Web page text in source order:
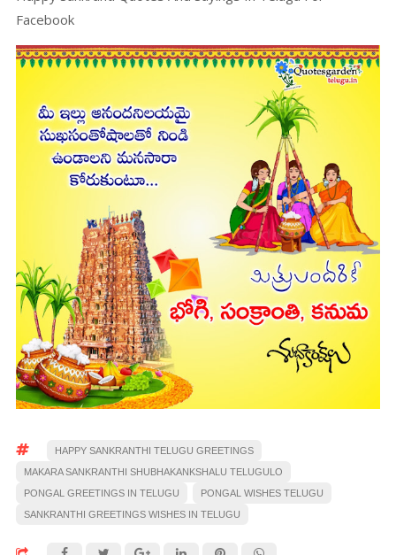
Facebook
HAPPY SANKRANTHI TELUGU GREETINGS
MAKARA SANKRANTHI SHUBHAKANKSHALU TELUGULO
PONGAL GREETINGS IN TELUGU
PONGAL WISHES TELUGU
SANKRANTHI GREETINGS WISHES IN TELUGU